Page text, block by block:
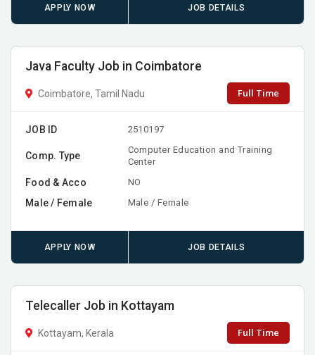
APPLY NOW JOB DETAILS
Java Faculty Job in Coimbatore
Coimbatore, Tamil Nadu Full Time
JOB ID 2510197
Comp. Type
Computer Education and Training
Center
Food & Acco NO
Male / Female Male / Female
APPLY NOW JOB DETAILS
Telecaller Job in Kottayam
Kottayam, Kerala Full Time